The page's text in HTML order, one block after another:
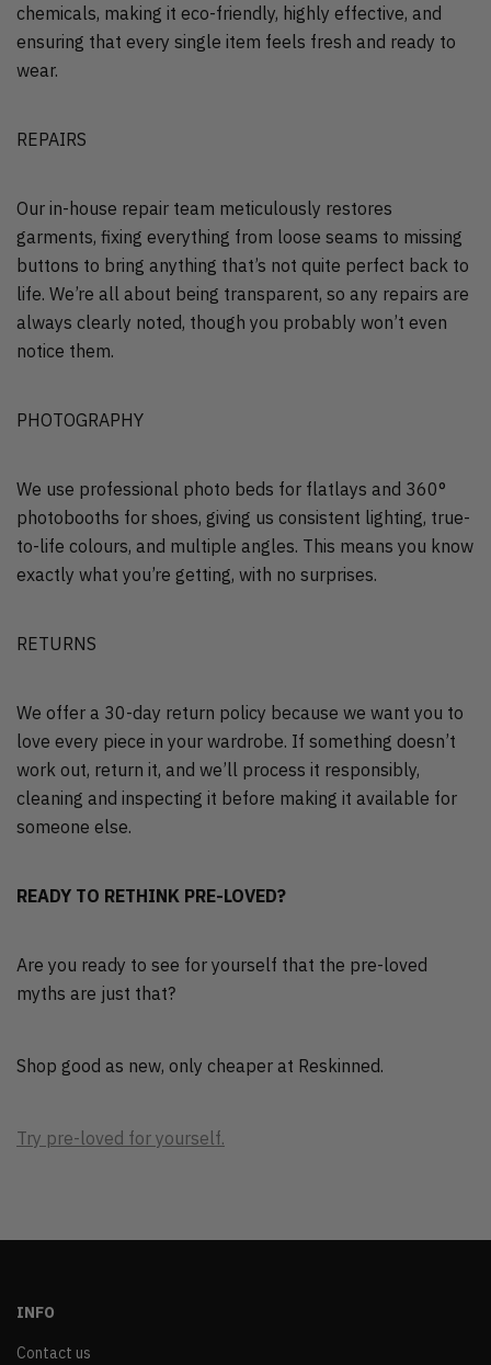
chemicals, making it eco-friendly, highly effective, and
ensuring that every single item feels fresh and ready to
wear.
REPAIRS
Our in-house repair team meticulously restores
garments, fixing everything from loose seams to missing
buttons to bring anything that’s not quite perfect back to
life. We’re all about being transparent, so any repairs are
always clearly noted, though you probably won’t even
notice them.
PHOTOGRAPHY
We use professional photo beds for flatlays and 360°
photobooths for shoes, giving us consistent lighting, true-
to-life colours, and multiple angles. This means you know
exactly what you’re getting, with no surprises.
RETURNS
We offer a 30-day return policy because we want you to
love every piece in your wardrobe. If something doesn’t
work out, return it, and we’ll process it responsibly,
cleaning and inspecting it before making it available for
someone else.
READY TO RETHINK PRE-LOVED?
Are you ready to see for yourself that the pre-loved
myths are just that?
Shop good as new, only cheaper at Reskinned.
Try pre-loved for yourself.
INFO
Contact us